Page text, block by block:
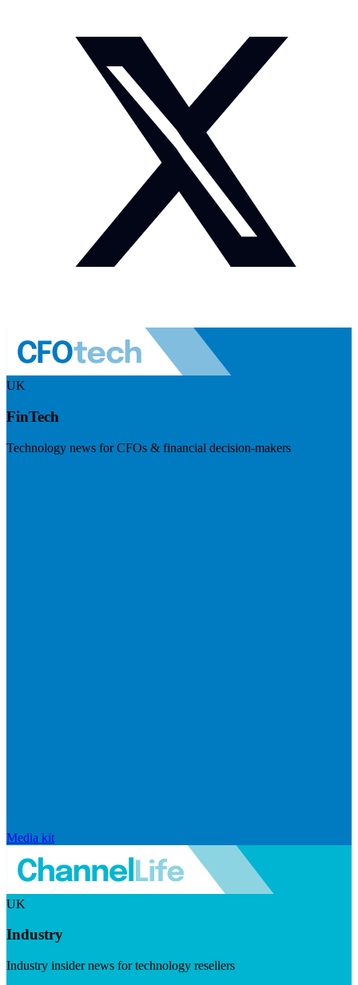
UK
FinTech
Technology news for CFOs & financial decision-makers
Media kit
UK
Industry
Industry insider news for technology resellers